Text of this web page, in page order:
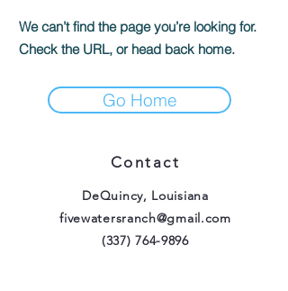
We can’t find the page you’re looking for.
Check the URL, or head back home.
Go Home
Contact
DeQuincy, Louisiana
fivewatersranch@gmail.com
(337) 764-9896